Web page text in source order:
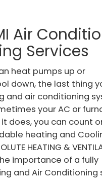
Air
Services
heat pumps up or
down, the last thing
and air conditioning
your AC or
does, you can count
heating and
HEATING &
importance of a fully
and Air Conditioning